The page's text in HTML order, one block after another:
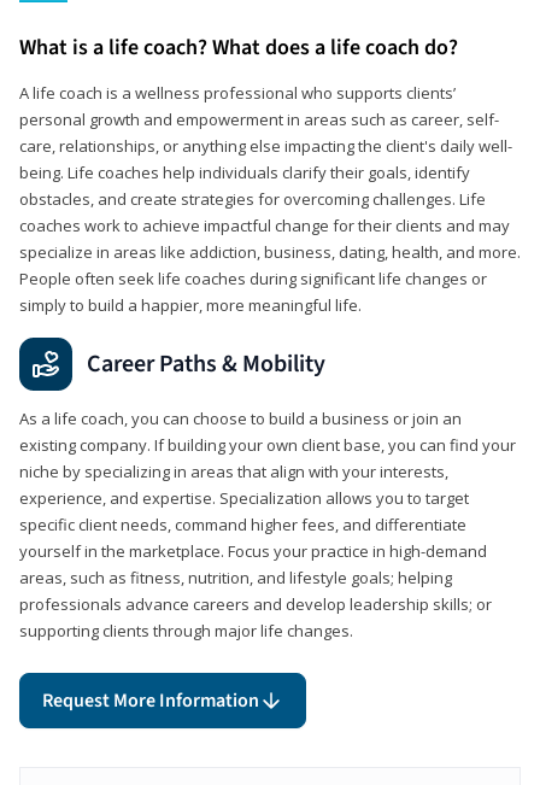
What is a life coach? What does a life coach do?
A life coach is a wellness professional who supports clients’
personal growth and empowerment in areas such as career, self-
care, relationships, or anything else impacting the client's daily well-
being. Life coaches help individuals clarify their goals, identify
obstacles, and create strategies for overcoming challenges. Life
coaches work to achieve impactful change for their clients and may
specialize in areas like addiction, business, dating, health, and more.
People often seek life coaches during significant life changes or
simply to build a happier, more meaningful life.
Career Paths & Mobility
As a life coach, you can choose to build a business or join an
existing company. If building your own client base, you can find your
niche by specializing in areas that align with your interests,
experience, and expertise. Specialization allows you to target
specific client needs, command higher fees, and differentiate
yourself in the marketplace. Focus your practice in high-demand
areas, such as fitness, nutrition, and lifestyle goals; helping
professionals advance careers and develop leadership skills; or
supporting clients through major life changes.
Request More Information